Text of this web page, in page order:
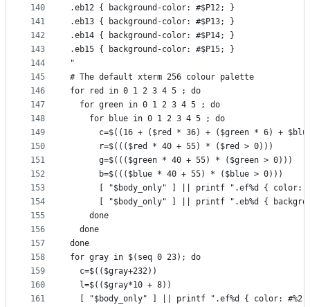
140
141
142
143
144
145
146
147
148
149
150
151
152
153
154
155
156
157
158
159
160
161
.eb12 { background-color: #$P12; }
.eb13 { background-color: #$P13; }
.eb14 { background-color: #$P14; }
.eb15 { background-color: #$P15; }
"
# The default xterm 256 colour palette
for red in 0 1 2 3 4 5 ; do
  for green in 0 1 2 3 4 5 ; do
    for blue in 0 1 2 3 4 5 ; do
c=$((16 + ($red * 36) + ($green * 6) +
      r=$((($red * 40 + 55) * ($red > 0)))
      g=$((($green * 40 + 55) * ($green > 0)))
      b=$((($blue * 40 + 55) * ($blue > 0)))
[ "$body_only" ] || printf ".ef%d { color:
[ "$body_only" ] || printf ".eb%d {
    done
  done
done
for gray in $(seq 0 23); do
  c=$(($gray+232))
  l=$(($gray*10 + 8))
[ "$body_only" ] || printf ".ef%d { color: